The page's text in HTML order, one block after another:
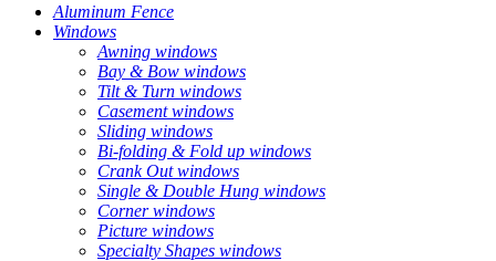
Aluminum Fence
Windows
Awning windows
Bay & Bow windows
Tilt & Turn windows
Casement windows
Sliding windows
Bi-folding & Fold up windows
Crank Out windows
Single & Double Hung windows
Corner windows
Picture windows
Specialty Shapes windows